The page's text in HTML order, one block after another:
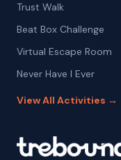
Trust Walk
Beat Box Challenge
Virtual Escape Room
Never Have I Ever
View All Activities →